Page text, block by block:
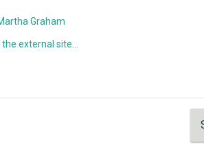
Graham
external site...